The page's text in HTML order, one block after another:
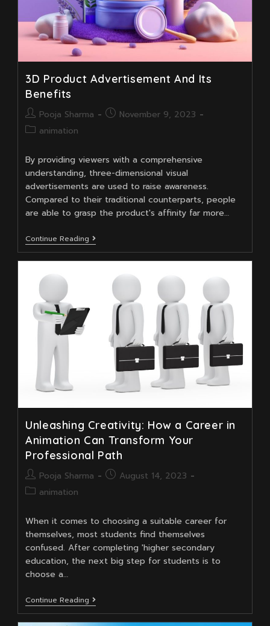
3D Product Advertisement And Its
Benefits
Post
author:
Pooja Sharma
PostNovember 9, 2023
Postanimation
By providing viewers with a comprehensive
understanding, three-dimensional visual
advertisements are used to raise awareness.
Compared to their traditional counterparts, people
are able to grasp the product's affinity far more…
Continue Reading 3D
Product
Advertisement
Benefits
Unleashing Creativity: How a Career in
Animation Can Transform Your
Professional Path
Post
author:
Pooja Sharma
PostAugust 14, 2023
Postanimation
When it comes to choosing a suitable career for
themselves, most students find themselves
confused. After completing 'higher secondary
education, the next big step for students is to
choose a…
Continue Reading Unleashing
Creativity:
How